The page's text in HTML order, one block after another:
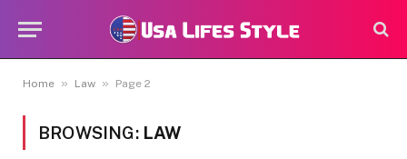
Home » Law » Page 2
BROWSING: LAW